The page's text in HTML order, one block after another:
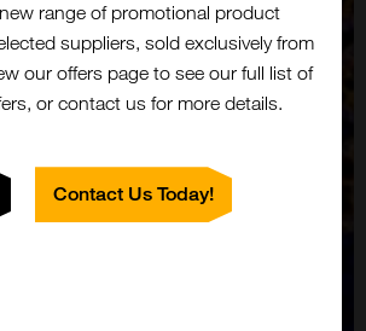
range of promotional product
suppliers, sold exclusively from
our offers page to see our full list of
or contact us for more details.
Contact Us Today!